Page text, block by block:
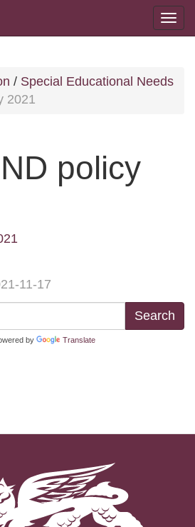
/ Special Educational Needs
2021
policy
11-17
Search
by Translate